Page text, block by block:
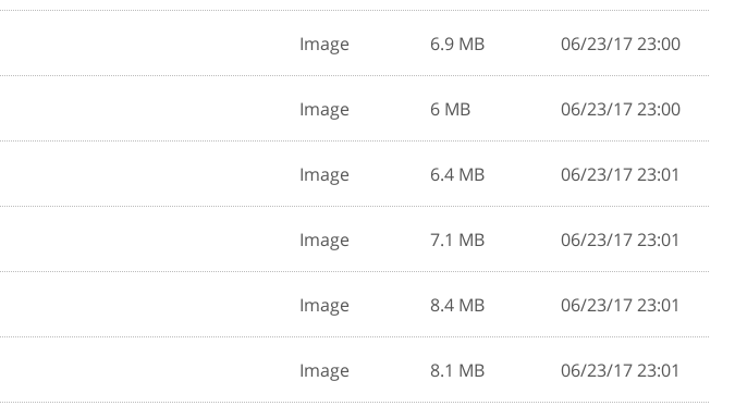
Image 6.9 MB 06/23/17 23:00
Image 6 MB 06/23/17 23:00
Image 6.4 MB 06/23/17 23:01
Image 7.1 MB 06/23/17 23:01
Image 8.4 MB 06/23/17 23:01
Image 8.1 MB 06/23/17 23:01